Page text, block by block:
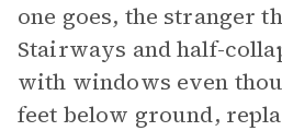
one goes, the stranger
Stairways and half-
with windows even
feet below ground,